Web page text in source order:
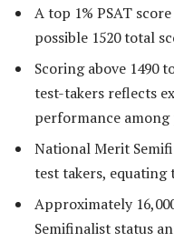
A top 1% PSAT
possible 1520 total
Scoring above 1490
test-takers reflects
performance among
National Merit
test takers, equating
Approximately
Semifinalist status